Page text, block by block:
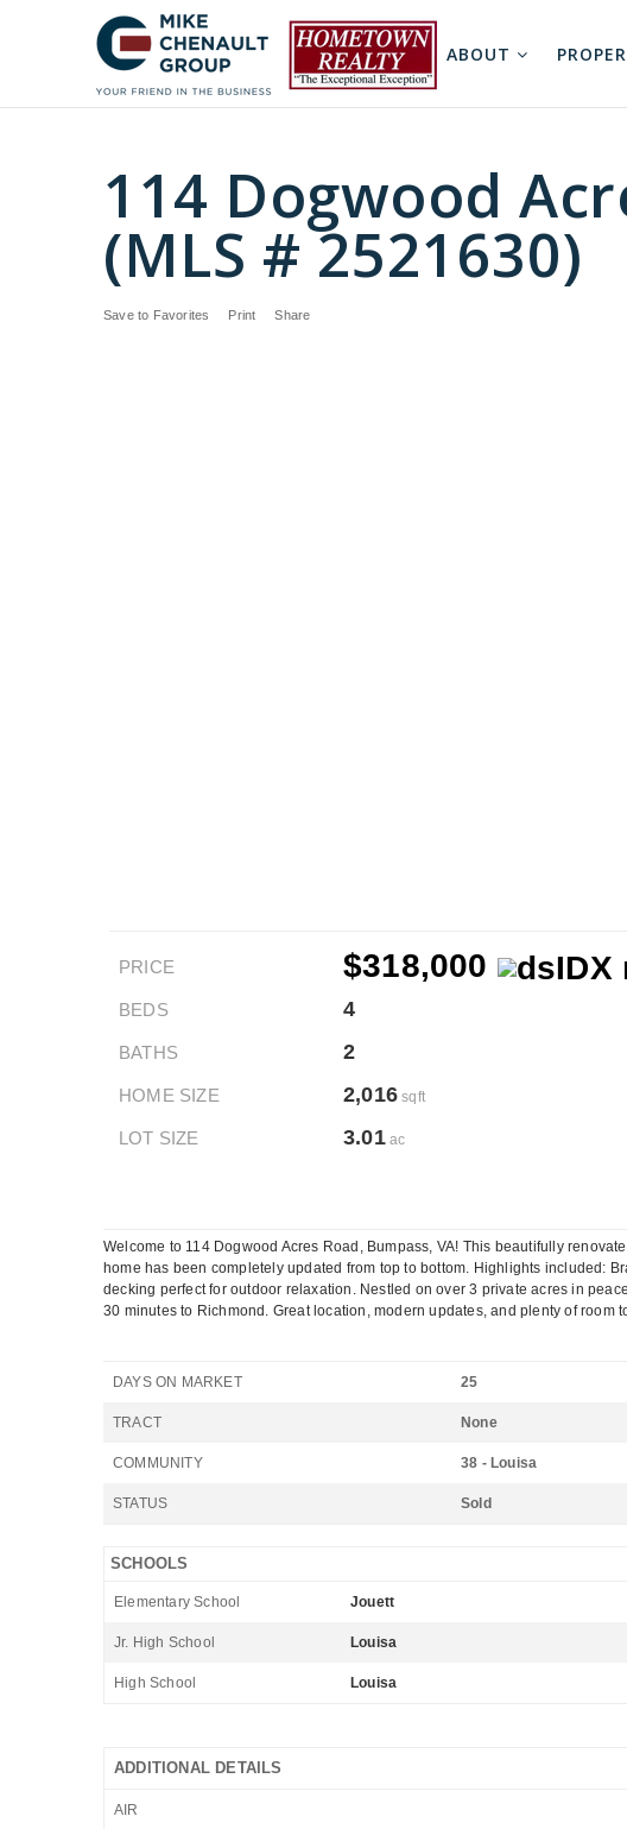
ABOUT
114 Dogwood
(MLS # 2521630)
Save to Favorites Print Share
PRICE $318,000
BEDS 4
BATHS 2
HOME SIZE 2,016 sqft
LOT SIZE 3.01ac
Welcome to 114 Dogwood Acres Road, Bumpass, VA! This beautifully
home has been completely updated from top to bottom. Highlights included:
decking perfect for outdoor relaxation. Nestled on over 3 private acres in
30 minutes to Richmond. Great location, modern updates, and plenty of room
DAYS ON MARKET 25
TRACT None
COMMUNITY 38 - Louisa
STATUS Sold
SCHOOLS
Elementary School Jouett
Jr. High School Louisa
High School Louisa
ADDITIONAL DETAILS
AIR